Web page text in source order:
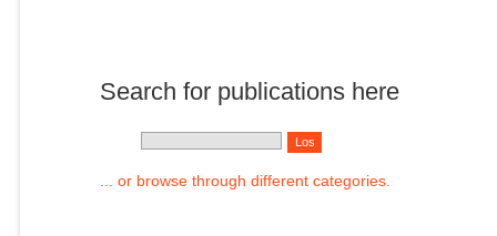
Search for publications here
... or browse through different categories.